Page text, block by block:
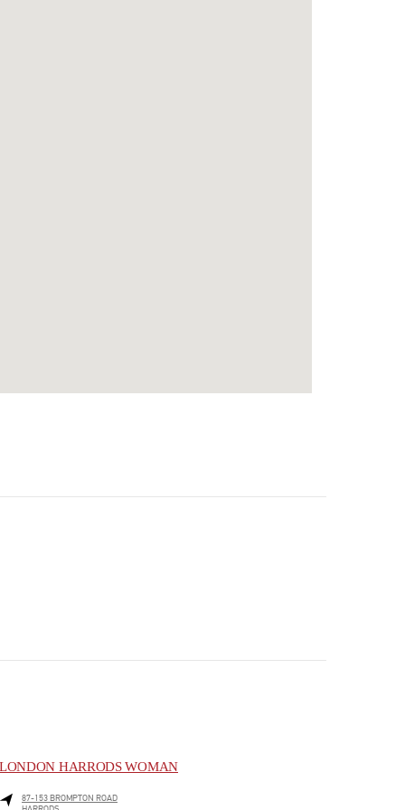
LONDON HARRODS WOMAN
87-153 BROMPTON ROAD